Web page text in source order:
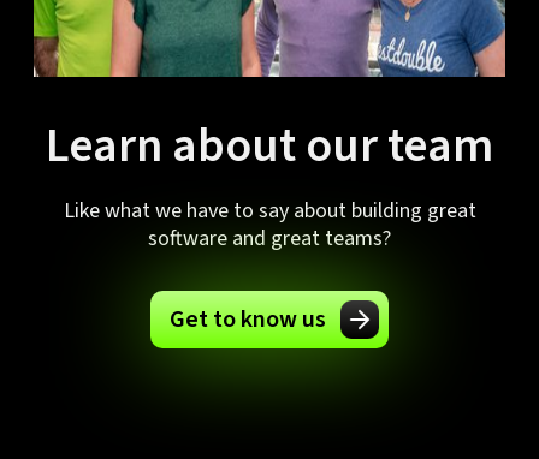
Learn about our team
Like what we have to say about building great
software and great teams?
Get to know us